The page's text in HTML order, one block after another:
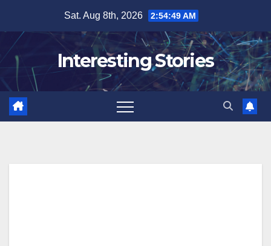
content
Sat. Aug 8th, 2026 2:54:50 AM
Interesting Stories